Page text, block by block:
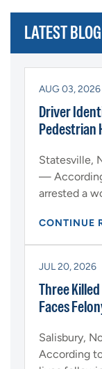
LATEST
AUG 03, 2026
Driver
Pedestrian
Statesville,
—
arrested a
CONTINUE
JUL 20, 2026
Three
Faces
Salisbury,
According